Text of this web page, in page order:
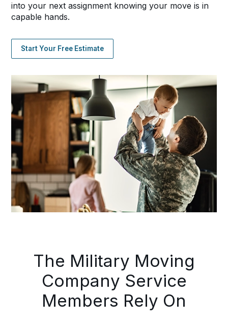
into your next assignment knowing your move is in
capable hands.
Start Your Free Estimate
The Military Moving
Company Service
Members Rely On